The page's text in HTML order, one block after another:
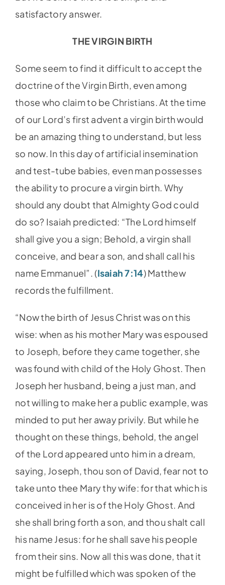
satisfactory answer.
THE VIRGIN BIRTH
Some seem to find it difficult to accept the
doctrine of the Virgin Birth, even among
those who claim to be Christians. At the time
of our Lord’s first advent a virgin birth would
be an amazing thing to understand, but less
so now. In this day of artificial insemination
and test-tube babies, even man possesses
the ability to procure a virgin birth. Why
should any doubt that Almighty God could
do so? Isaiah predicted: “The Lord himself
shall give you a sign; Behold, a virgin shall
conceive, and bear a son, and shall call his
name Emmanuel”. (Isaiah 7:14) Matthew
records the fulfillment.
“Now the birth of Jesus Christ was on this
wise: when as his mother Mary was espoused
to Joseph, before they came together, she
was found with child of the Holy Ghost. Then
Joseph her husband, being a just man, and
not willing to make her a public example, was
minded to put her away privily. But while he
thought on these things, behold, the angel
of the Lord appeared unto him in a dream,
saying, Joseph, thou son of David, fear not to
take unto thee Mary thy wife: for that which is
conceived in her is of the Holy Ghost. And
she shall bring forth a son, and thou shalt call
his name Jesus: for he shall save his people
from their sins. Now all this was done, that it
might be fulfilled which was spoken of the